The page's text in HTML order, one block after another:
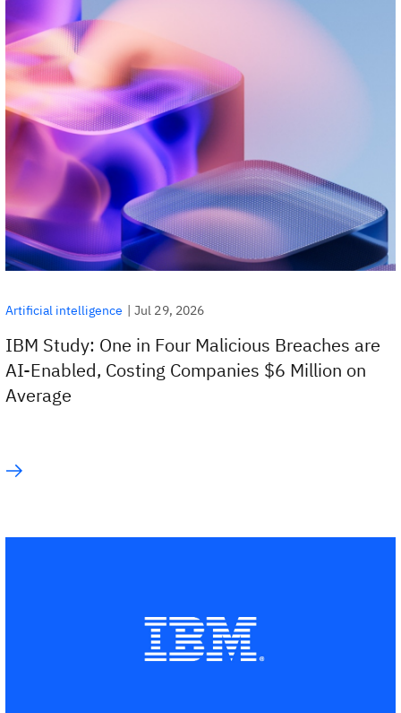
Artificial intelligence | Jul 29, 2026
IBM Study: One in Four Malicious Breaches are
AI-Enabled, Costing Companies $6 Million on
Average